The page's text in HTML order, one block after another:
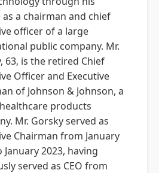
as a chairman and chief
officer of a large
public company. Mr.
63, is the retired Chief
Officer and Executive
of Johnson & Johnson, a
products
Mr. Gorsky served as
Chairman from January
January 2023, having
served as CEO from